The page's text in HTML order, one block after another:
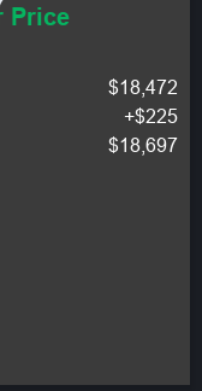
Price
$18,472
+$225
$18,697